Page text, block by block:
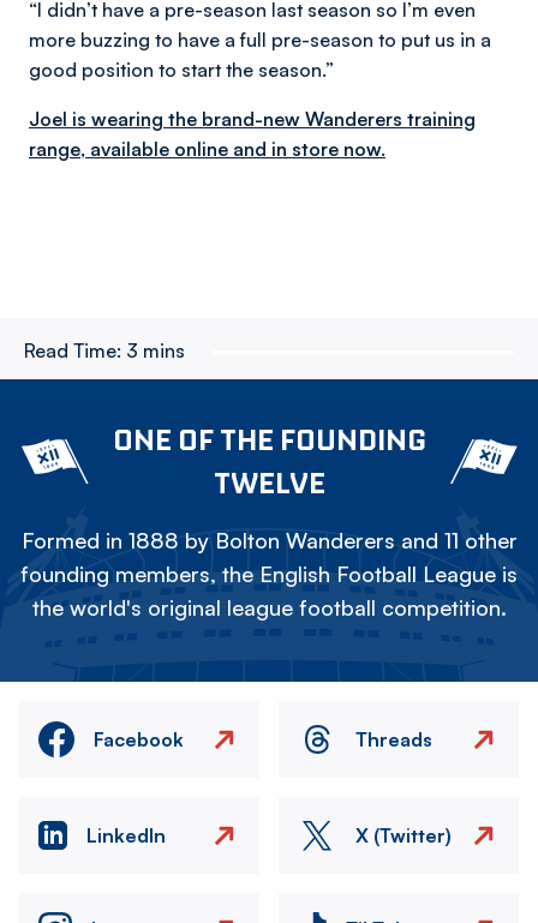
“I didn’t have a pre-season last season so I’m even
more buzzing to have a full pre-season to put us in a
good position to start the season.”
Joel is wearing the brand-new Wanderers training
range, available online and in store now.
Read Time: 3 mins
ONE OF THE FOUNDING
TWELVE
Formed in 1888 by Bolton Wanderers and 11 other
founding members, the English Football League is
the world's original league football competition.
Facebook Threads
LinkedIn X (Twitter)